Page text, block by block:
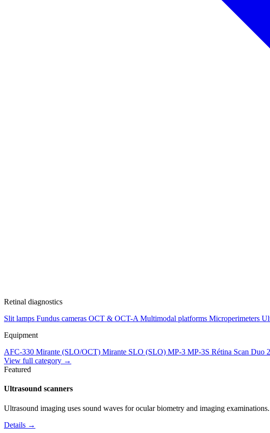
Retinal diagnostics
Slit lamps Fundus cameras OCT & OCT-A Multimodal platforms Microperimeters
Equipment
AFC-330 Mirante (SLO/OCT) Mirante SLO (SLO) MP-3 MP-3S Rétina Scan Duo 2
View full category →
Featured
Ultrasound scanners
Ultrasound imaging uses sound waves for ocular biometry and imaging examinations.
Details →